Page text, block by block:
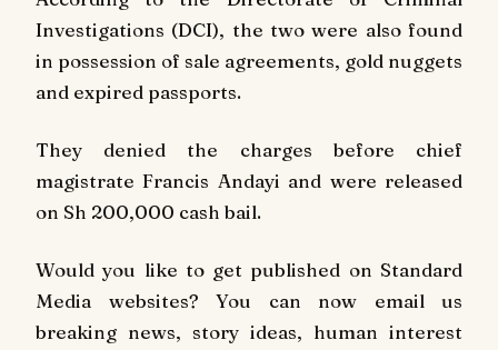
Investigations (DCI), the two were also found
in possession of sale agreements, gold nuggets
and expired passports.
They denied the charges before chief
magistrate Francis Andayi and were released
on Sh 200,000 cash bail.
Would you like to get published on Standard
Media websites? You can now email us
breaking news, story ideas, human interest